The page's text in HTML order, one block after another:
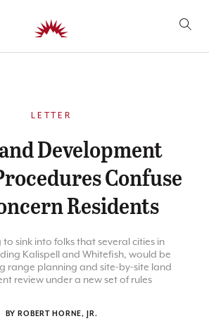
LETTER
Development
Confuse
Residents
to sink into folks that several cities in
Kalispell and Whitefish, would be
range planning and site-by-site land
review under a new set of rules
BY ROBERT HORNE, JR.